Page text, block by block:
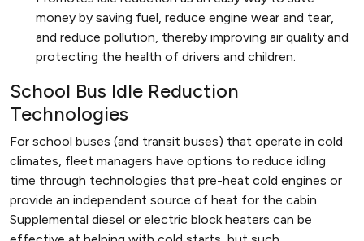
money by saving fuel, reduce engine wear and tear,
and reduce pollution, thereby improving air quality and
protecting the health of drivers and children.
School Bus Idle Reduction
Technologies
For school buses (and transit buses) that operate in cold
climates, fleet managers have options to reduce idling
time through technologies that pre-heat cold engines or
provide an independent source of heat for the cabin.
Supplemental diesel or electric block heaters can be